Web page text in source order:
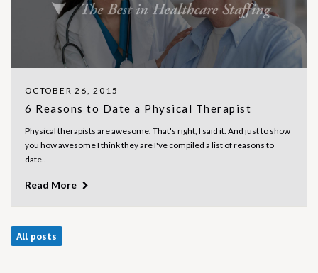
OCTOBER 26, 2015
6 Reasons to Date a Physical Therapist
Physical therapists are awesome. That's right, I said it. And just to show
you how awesome I think they are I've compiled a list of reasons to
date..
Read More
All posts